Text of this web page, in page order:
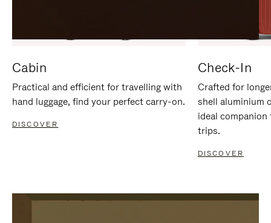
Cabin
Practical and efficient for travelling with
hand luggage, find your perfect carry-on.
DISCOVER
Check-In
Crafted for
shell aluminium
ideal
trips.
DISCOVER